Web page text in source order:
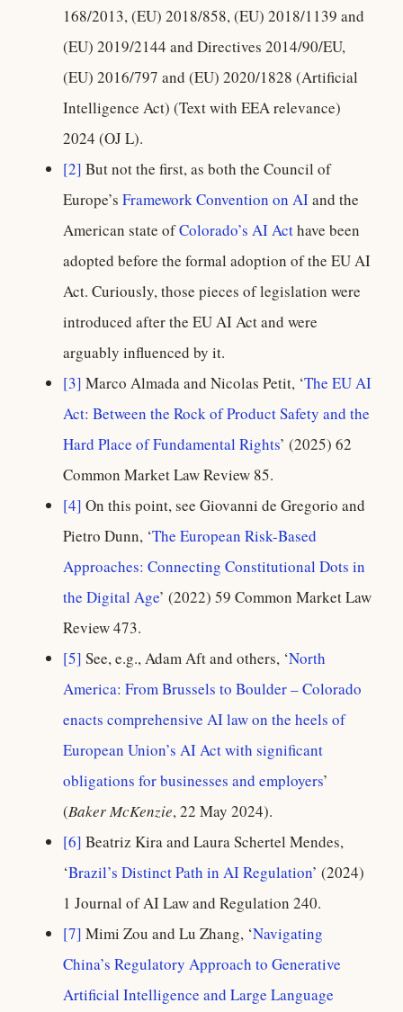
168/2013, (EU) 2018/858, (EU) 2018/1139 and
(EU) 2019/2144 and Directives 2014/90/EU,
(EU) 2016/797 and (EU) 2020/1828 (Artificial
Intelligence Act) (Text with EEA relevance)
2024 (OJ L).
[2] But not the first, as both the Council of
Europe’s Framework Convention on AIand the
American state ofColorado’s AI Acthave been
adopted before the formal adoption of the EU AI
Act. Curiously, those pieces of legislation were
introduced after the EU AI Act and were
arguably influenced by it.
[3] Marco Almada and Nicolas Petit, ‘The EU AI
Act: Between the Rock of Product Safety and the
Hard Place of Fundamental Rights’ (2025) 62
Common Market Law Review 85.
[4] On this point, see Giovanni de Gregorio and
Pietro Dunn, ‘The European Risk-Based
Approaches: Connecting Constitutional Dots in
the Digital Age’ (2022) 59 Common Market Law
Review 473.
[5] See, e.g., Adam Aft and others, ‘North
America: From Brussels to Boulder – Colorado
enacts comprehensive AI law on the heels of
European Union’s AI Act with significant
obligations for businesses and employers’
(Baker McKenzie, 22 May 2024).
[6] Beatriz Kira and Laura Schertel Mendes,
‘Brazil’s Distinct Path in AI Regulation’ (2024)
1 Journal of AI Law and Regulation 240.
[7] Mimi Zou and Lu Zhang, ‘Navigating
China’s Regulatory Approach to Generative
Artificial Intelligence and Large Language